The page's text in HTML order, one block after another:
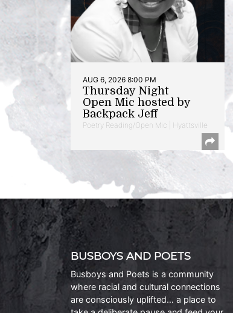
AUG 6, 2026 8:00 PM
Thursday Night
Open Mic hosted by
Backpack Jeff
Poetry Reading/Open Mic | Hyattsville
BUSBOYS AND POETS
Busboys and Poets is a community
where racial and cultural connections
are consciously uplifted… a place to